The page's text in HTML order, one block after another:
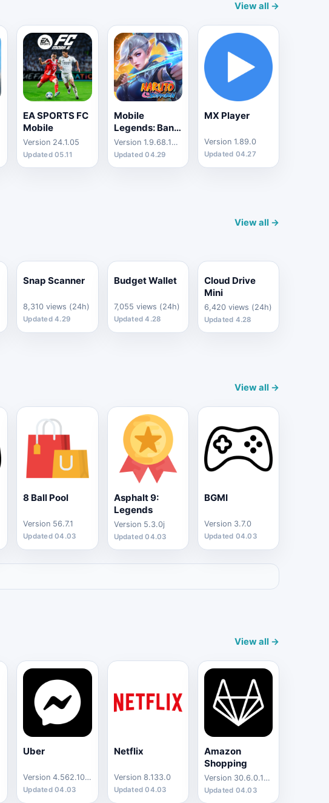
View all →
EA SPORTS FC
Mobile
Version 24.1.05
Updated 05.11
Mobile
Legends: Bang
Bang
Version 1.9.68.10301
Updated 04.29
MX Player
Version 1.89.0
Updated 04.27
View all →
Snap Scanner
8,310 views (24h)
Updated 4.29
Budget Wallet
7,055 views (24h)
Updated 4.28
Cloud Drive
Mini
6,420 views (24h)
Updated 4.28
View all →
8 Ball Pool
Version 56.7.1
Updated 04.03
Asphalt 9:
Legends
Version 5.3.0j
Updated 04.03
BGMI
Version 3.7.0
Updated 04.03
View all →
Uber
Version 4.562.10002
Updated 04.03
Netflix
Version 8.133.0
Updated 04.03
Amazon
Shopping
Version 30.6.0.100
Updated 04.03